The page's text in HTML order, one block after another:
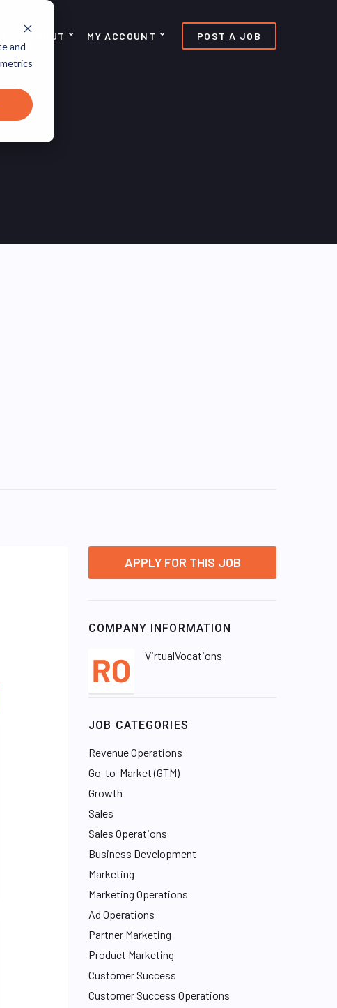
and
ABOUT MY ACCOUNT POST A JOB
APPLY FOR THIS JOB
COMPANY INFORMATION
VirtualVocations
JOB CATEGORIES
Revenue Operations
Go-to-Market (GTM)
Growth
Sales
Sales Operations
Business Development
Marketing
Marketing Operations
Ad Operations
Partner Marketing
Product Marketing
Customer Success
Customer Success Operations